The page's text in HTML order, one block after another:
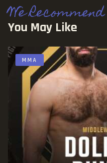
We Recommend
You May Like
MMA